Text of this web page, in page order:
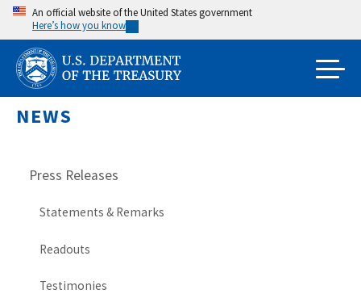
Skip
main
content
An official website of the United States government
Here’s how you know
NEWS
Press Releases
Statements & Remarks
Readouts
Testimonies